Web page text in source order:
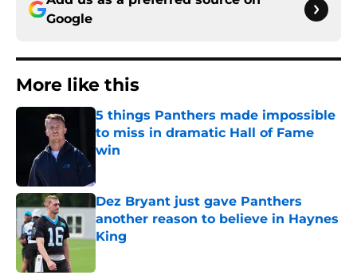
Google
More like this
5 things Panthers made impossible
to miss in dramatic Hall of Fame
win
Dez Bryant just gave Panthers
another reason to believe in Haynes
King